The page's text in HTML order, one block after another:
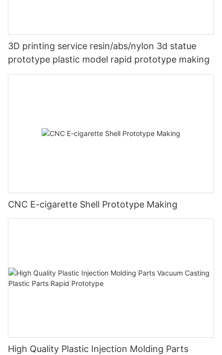
3D printing service resin/abs/nylon 3d statue
prototype plastic model rapid prototype making
CNC E-cigarette Shell Prototype Making
High Quality Plastic Injection Molding Parts